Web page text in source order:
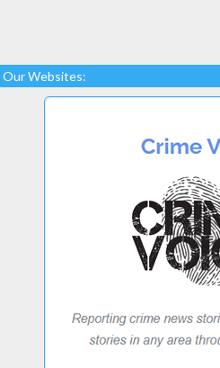
Our Websites: